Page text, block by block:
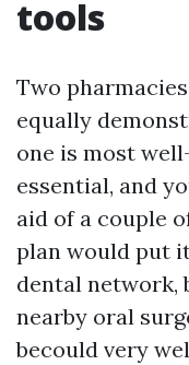
tools
Two
equally
one is most
essential, and
aid of a couple
plan would put
dental network,
nearby oral
becould very